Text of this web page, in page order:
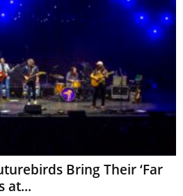
Bring Their ‘Far
at...